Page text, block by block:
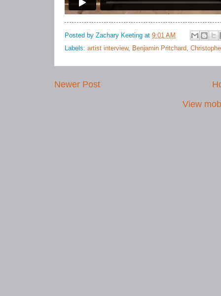
Posted by Zachary Keeting at 9:01 AM
Labels: artist interview, Benjamin Pritchard,
Newer Post
View